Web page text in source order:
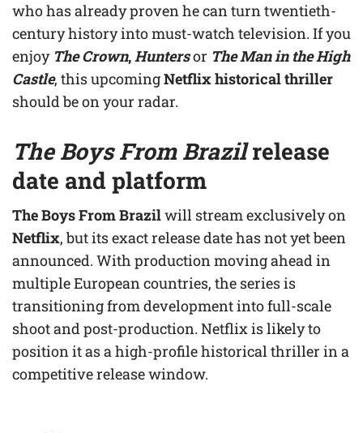
who has already proven he can turn twentieth-
century history into must-watch television. If you
enjoy The Crown,Huntersor The Man in the High
Castle, this upcomingNetflix historical thriller
should be on your radar.
The Boys From Brazilrelease
date and platform
The Boys From Brazilwill stream exclusively on
Netflix, but its exact release date has not yet been
announced. With production moving ahead in
multiple European countries, the series is
transitioning from development into full-scale
shoot and post-production. Netflix is likely to
position it as a high-profile historical thriller in a
competitive release window.